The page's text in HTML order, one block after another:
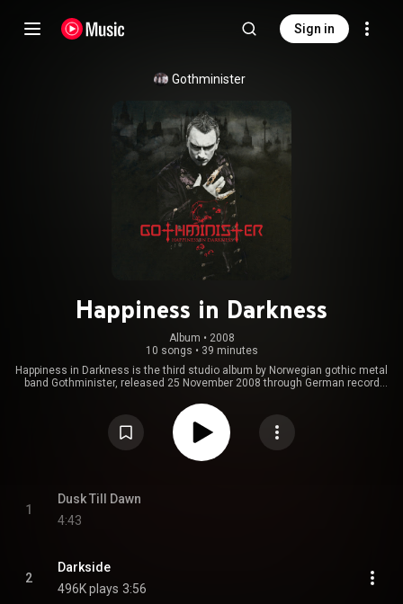
Sign in
Gothminister
Happiness in Darkness
Album • 2008
10 songs • 39 minutes
Happiness in Darkness is the third studio album by Norwegian gothic metal
band Gothminister, released 25 November 2008 through German record
https://en.wikipedia.org/wiki/Happine...
Commons Attribution CC-BY-SA 3.0 (
https://creativecommons.org/licenses/...
1
Dusk Till Dawn
4:43
2
Darkside
496K plays 3:56